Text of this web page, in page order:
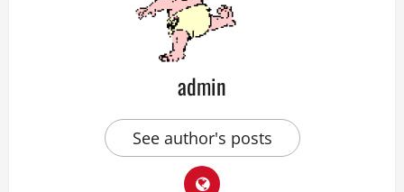
admin
See author's posts